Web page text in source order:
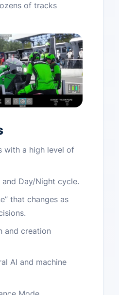
of tracks
with a high level of
Day/Night cycle.
that changes as
and creation
AI and machine